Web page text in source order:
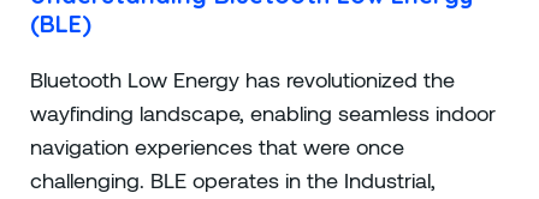
(BLE)
Bluetooth Low Energy has revolutionized the
wayfinding landscape, enabling seamless indoor
navigation experiences that were once
challenging. BLE operates in the Industrial,